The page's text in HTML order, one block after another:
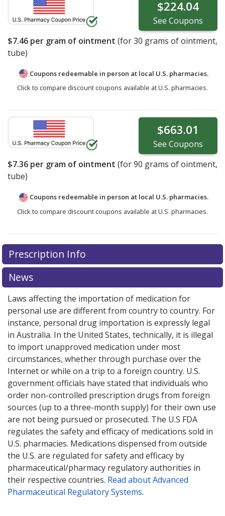
$224.04
See Coupons
$7.46 per gram of ointment (for30 grams of ointment,
tube)
Coupons redeemable in person at local U.S. pharmacies.
Click to compare discount coupons available at U.S. pharmacies.
$663.01
See Coupons
$7.36 per gram of ointment (for90 grams of ointment,
tube)
Coupons redeemable in person at local U.S. pharmacies.
Click to compare discount coupons available at U.S. pharmacies.
Prescription Info
News
Laws affecting the importation of medication for
personal use are different from country to country. For
instance, personal drug importation is expressly legal
in Australia. In the United States, technically, it is illegal
to import unapproved medication under most
circumstances, whether through purchase over the
Internet or while on a trip to a foreign country. U.S.
government officials have stated that individuals who
order non-controlled prescription drugs from foreign
sources (up to a three-month supply) for their own use
are not being pursued or prosecuted. The U.S FDA
regulates the safety and efficacy of medications sold in
U.S. pharmacies. Medications dispensed from outside
the U.S. are regulated for safety and efficacy by
pharmaceutical/pharmacy regulatory authorities in
their respective countries. Read about Advanced
Pharmaceutical Regulatory Systems.